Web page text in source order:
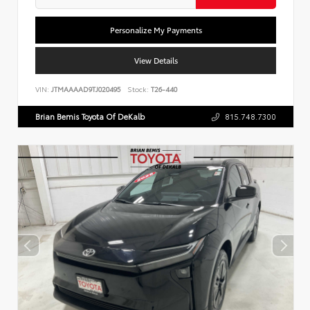
Personalize My Payments
View Details
VIN: JTMAAAAD9TJ020495 Stock: T26-440
Brian Bemis Toyota Of DeKalb 815.748.7300